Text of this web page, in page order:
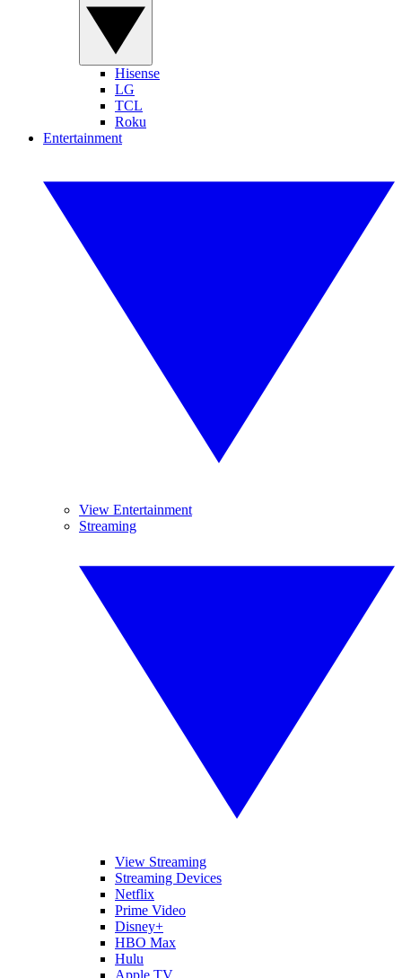
Hisense
LG
TCL
Roku
Entertainment
View Entertainment
Streaming
View Streaming
Streaming Devices
Netflix
Prime Video
Disney+
HBO Max
Hulu
Apple TV